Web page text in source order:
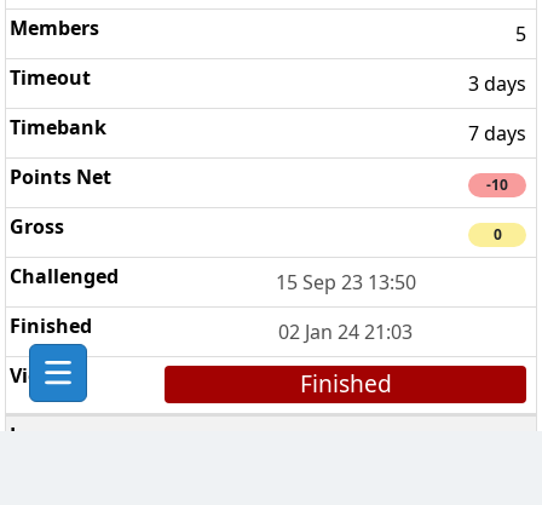
5
3 days
7 days
-10
0
15 Sep 23 13:50
02 Jan 24 21:03
Finished